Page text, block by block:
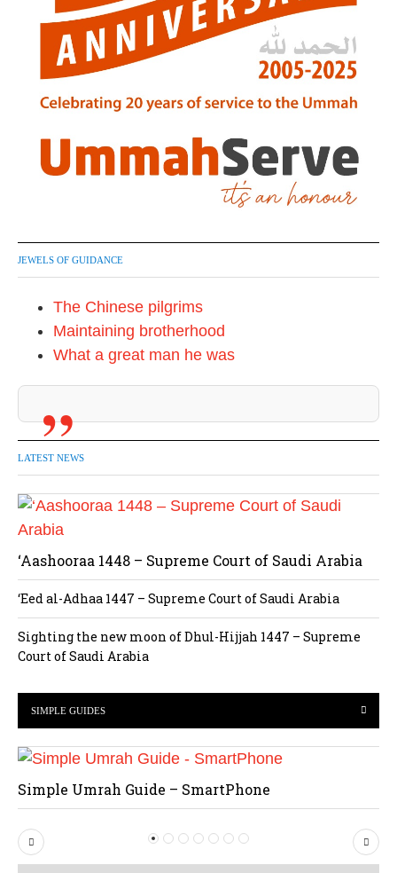
JEWELS OF GUIDANCE
The Chinese pilgrims
Maintaining brotherhood
What a great man he was
LATEST NEWS
‘Aashooraa 1448 – Supreme Court of Saudi Arabia
‘Eed al-Adhaa 1447 – Supreme Court of Saudi Arabia
Sighting the new moon of Dhul-Hijjah 1447 – Supreme
Court of Saudi Arabia
SIMPLE GUIDES
Simple Umrah Guide – SmartPhone
P
r
N
e